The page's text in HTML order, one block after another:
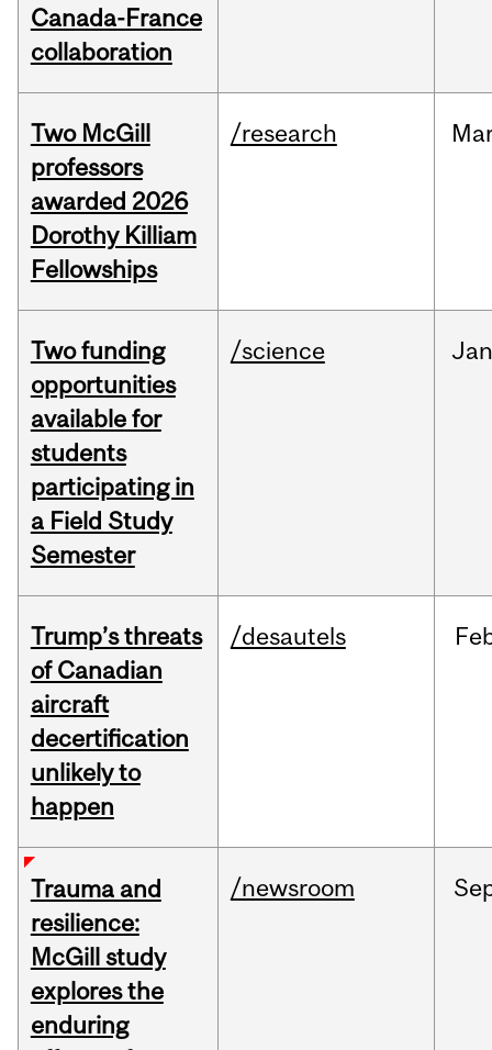
Canada-France
collaboration
Two McGill
professors
awarded 2026
Dorothy Killiam
Fellowships
/research
Two funding
opportunities
available for
students
participating in
a Field Study
Semester
/science Jan
Trump’s threats
of Canadian
aircraft
decertification
unlikely to
happen
/desautels
Trauma and
resilience:
McGill study
explores the
enduring
/newsroom